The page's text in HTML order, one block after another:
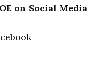
on Social Media